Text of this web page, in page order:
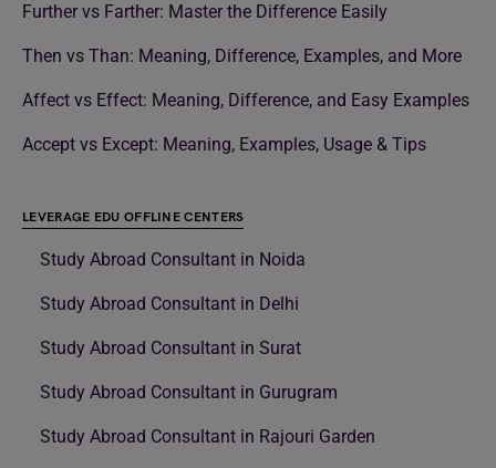
Further vs Farther: Master the Difference Easily
Then vs Than: Meaning, Difference, Examples, and More
Affect vs Effect: Meaning, Difference, and Easy Examples
Accept vs Except: Meaning, Examples, Usage & Tips
LEVERAGE EDU OFFLINE CENTERS
Study Abroad Consultant in Noida
Study Abroad Consultant in Delhi
Study Abroad Consultant in Surat
Study Abroad Consultant in Gurugram
Study Abroad Consultant in Rajouri Garden